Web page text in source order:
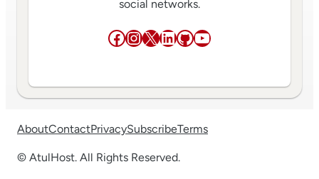
social networks.
Facebook
Instagram
X LinkedIn
GitHub
YouTube
AboutContactPrivacySubscribeTerms
© AtulHost. All Rights Reserved.